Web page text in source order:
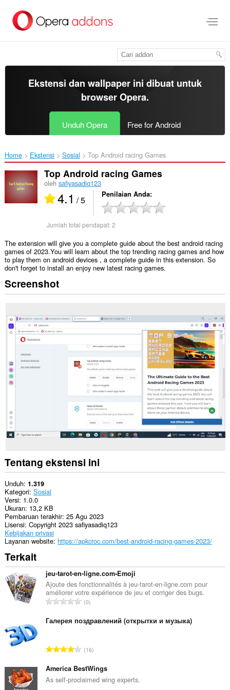
konten
Ekstensi dan wallpaper ini dibuat untuk
browser Opera.
Unduh Opera Free for Android
Home Ekstensi Sosial Top Android racing Games‎
Top Android racing Games
oleh safiyasadiq123
4.1 / 5 Penilaian Anda
Jumlah total pendapat:2
The extension will give you a complete guide about the best android racing
games of 2023.You will learn about the top trending racing games and how
to play them on android devices , a complete guide in this extension. So
don't forget to install an enjoy new latest racing games.
Screenshot
Tentang ekstensi ini
Unduh 1.319
Kategori Sosial
Versi 1.0.0
Ukuran 13,2 KB
Pembaruan terakhir 25 Agu 2023
Lisensi Copyright 2023 safiyasadiq123
Kebijakan privasi
Layanan website https://apkcroc.com/best-android-racing-games-2023/
Terkait
jeu-tarot-en-ligne.com•Emoji
Ajoute des fonctionnalités à jeu-tarot-en-ligne.com pour
améliorer votre expérience de jeu et corriger des bugs.
J
m
h
o
t
0
Галерея поздравлений (открытки и музыка)
J
m
l
16
America BestWings
As self-proclaimed wing experts.